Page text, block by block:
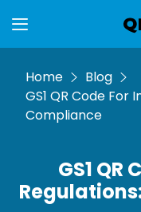
Home
Blog
GS1 QR Code For
Compliance
GS1